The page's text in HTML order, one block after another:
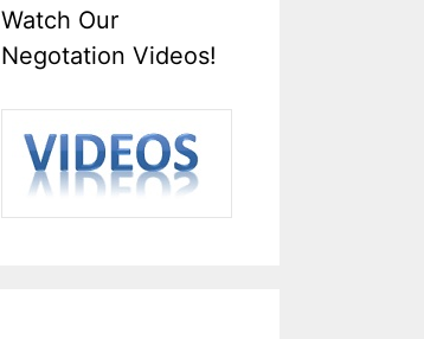
Watch Our
Negotation Videos!